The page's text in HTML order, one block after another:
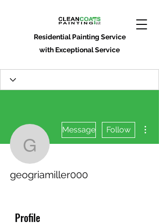
Residential Painting Service
with Exceptional Service
geogriamiller000
Message Follow
geogriamiller000
Profile